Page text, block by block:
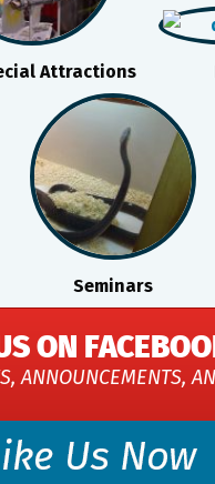
Attractions
Seminars
ON
ANNOUNCEMENTS,